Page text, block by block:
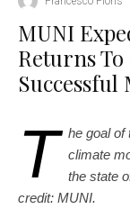
MUNI
Returns
Successful
T he goal of
climate
the state
credit: MUNI.